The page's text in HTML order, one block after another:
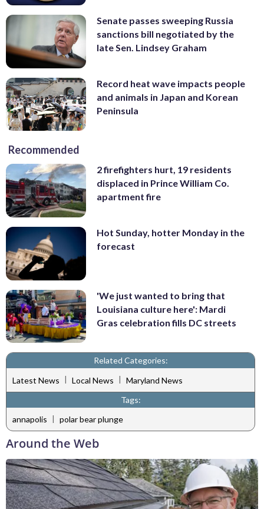
Senate passes sweeping Russia
sanctions bill negotiated by the
late Sen. Lindsey Graham
Record heat wave impacts people
and animals in Japan and Korean
Peninsula
Recommended
2 firefighters hurt, 19 residents
displaced in Prince William Co.
apartment fire
Hot Sunday, hotter Monday in the
forecast
'We just wanted to bring that
Louisiana culture here': Mardi
Gras celebration fills DC streets
Related Categories:
Latest News | Local News | Maryland News
Tags:
annapolis | polar bear plunge
Around the Web